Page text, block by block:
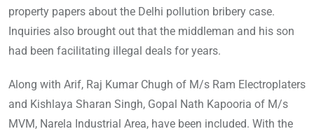
property papers about the Delhi pollution bribery case.
Inquiries also brought out that the middleman and his son
had been facilitating illegal deals for years.
Along with Arif, Raj Kumar Chugh of M/s Ram Electroplaters
and Kishlaya Sharan Singh, Gopal Nath Kapooria of M/s
MVM, Narela Industrial Area, have been included. With the